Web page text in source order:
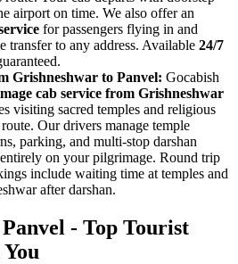
airport on time. We also offer an
for passengers flying in and
transfer to any address. Available 24/7
Grishneshwar to Panvel: Gocabish
cab service from Grishneshwar
visiting sacred temples and religious
Our drivers manage temple
parking, and multi-stop darshan
on your pilgrimage. Round trip
include waiting time at temples and
after darshan.
- Top Tourist